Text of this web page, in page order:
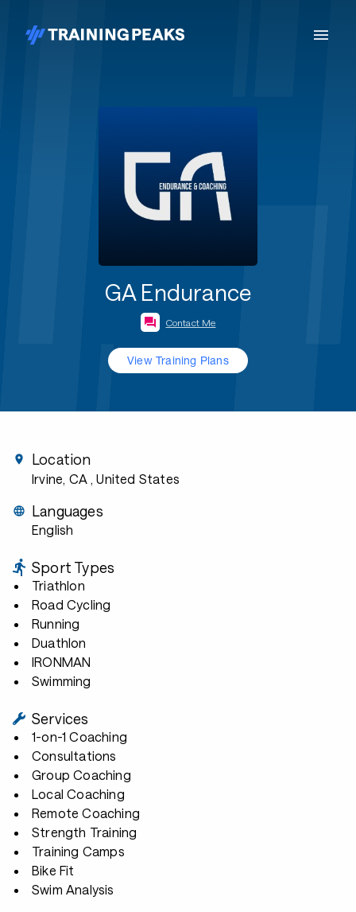
GA Endurance
Contact Me
View Training Plans
Location
Irvine, CA , United States
Languages
English
Sport Types
Triathlon
Road Cycling
Running
Duathlon
IRONMAN
Swimming
Services
1-on-1 Coaching
Consultations
Group Coaching
Local Coaching
Remote Coaching
Strength Training
Training Camps
Bike Fit
Swim Analysis